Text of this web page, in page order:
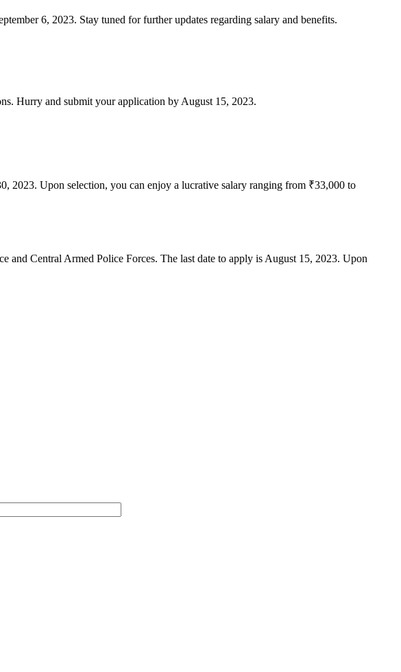
6, 2023. Stay tuned for further updates regarding salary and benefits.
Hurry and submit your application by August 15, 2023.
2023. Upon selection, you can enjoy a lucrative salary ranging from ₹33,000 to
and Central Armed Police Forces. The last date to apply is August 15, 2023. Upon